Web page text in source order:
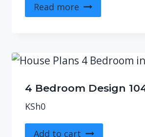
Read more
4 Bedroom Design
KSh0
Add to cart